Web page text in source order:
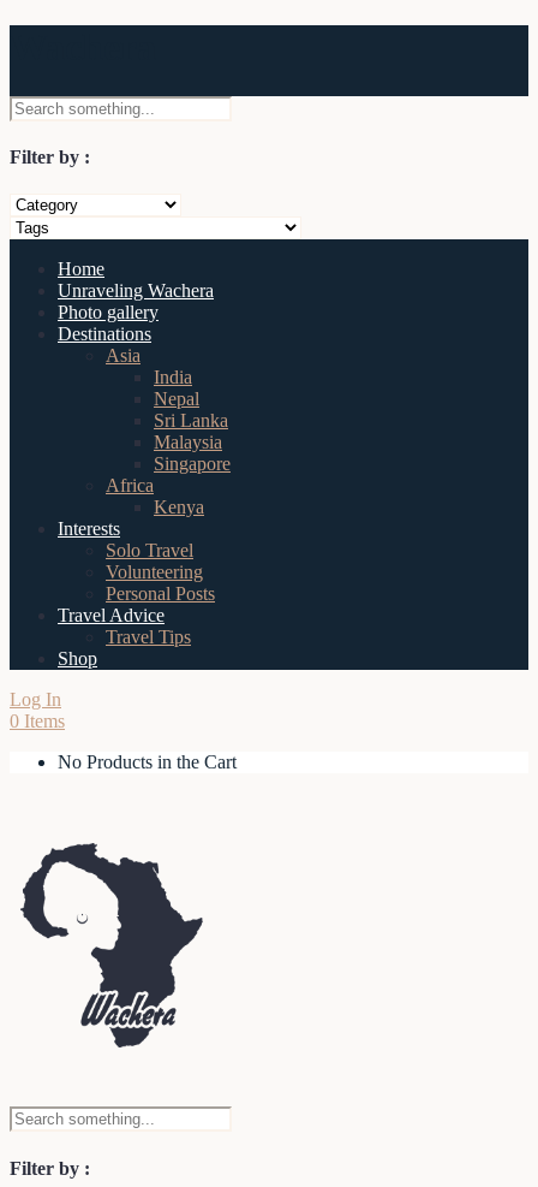
Filter by :
Home
Unraveling Wachera
Photo gallery
Destinations
Asia
India
Nepal
Sri Lanka
Malaysia
Singapore
Africa
Kenya
Interests
Solo Travel
Volunteering
Personal Posts
Travel Advice
Travel Tips
Shop
Log In
0 Items
No Products in the Cart
Filter by :